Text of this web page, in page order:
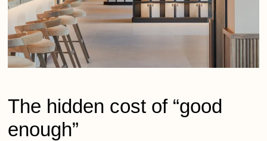
The hidden cost of “good
enough”